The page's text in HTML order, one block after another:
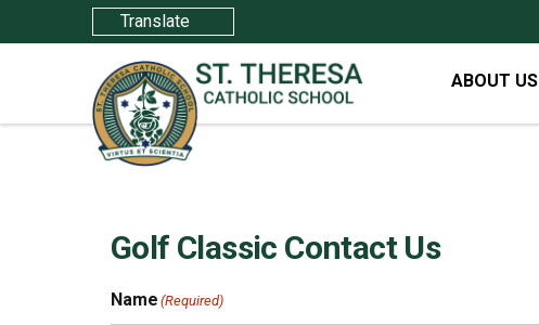
Translate
ABOUT US
Golf Classic Contact Us
Name (Required)